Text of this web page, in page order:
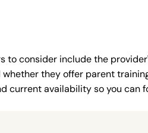
to consider include the
they offer parent
current availability so you can